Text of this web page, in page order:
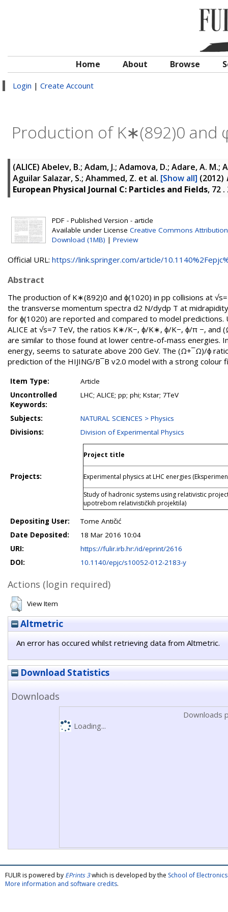
Home About Browse
Login | Create Account
Production of K∗(892)0 and
(ALICE) Abelev, B.; Adam, J.; Adamova, D.; Adare, A.
Aguilar Salazar, S.; Ahammed, Z. et al. [Show all] (2012)
European Physical Journal C: Particles and Fields, 72
PDF - Published Version - article
Available under License Creative Commons Attribution
Download (1MB) | Preview
Official URL: https://link.springer.com/article/
Abstract
The production of K∗(892)0 and ϕ(1020) in pp collisions at
the transverse momentum spectra d2 N/dydp T at
for ϕ(1020) are reported and compared to model
ALICE at √s=7 TeV, the ratios K∗/K−, ϕ/K∗, ϕ/K−, ϕ/π −,
are similar to those found at lower centre-of-mass energies.
energy, seems to saturate above 200 GeV. The (Ω+¯Ω)/ϕ
prediction of the HIJING/B¯B v2.0 model with a strong colour
Item Type:
Article
Uncontrolled
Keywords:
LHC; ALICE; pp; phi; Kstar; 7TeV
Subjects:
NATURAL SCIENCES > Physics
Divisions:
Division of Experimental Physics
Projects:
Project title
Experimental physics at LHC energies
Study of hadronic systems using relativistic
upotrebom relativističkih projektila)
Depositing User:
Tome Antičić
Date Deposited:
18 Mar 2016 10:04
URI:
https://fulir.irb.hr:/id/eprint/2616
DOI:
10.1140/epjc/s10052-012-2183-y
Actions (login required)
View Item
Altmetric
An error has occured whilst retrieving data from Altmetric.
Download Statistics
Downloads
Downloads
Loading...
FULIR is powered by EPrints 3which is developed by the School of
More information and software credits.